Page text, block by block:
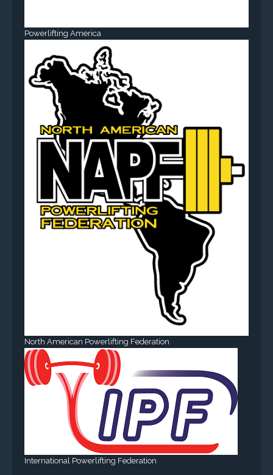
Powerlifting America
North American Powerlifting Federation
International Powerlifting Federation